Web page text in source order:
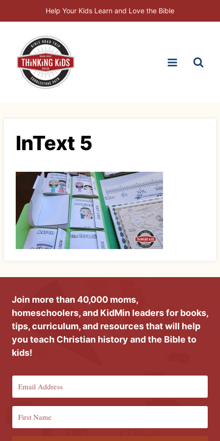
to
Help Your Kids Learn and Love the Bible
InText 5
Join more than 40,000 moms,
homeschoolers, and KidMin leaders for books,
tips, curriculum, and resources that will help
you teach Christian history and the Bible to
kids!